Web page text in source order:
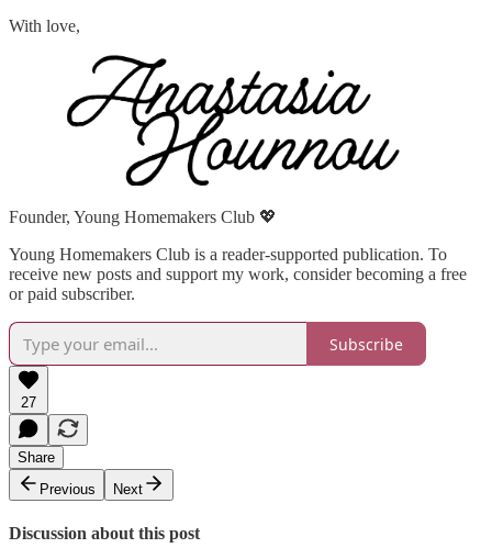
With love,
Founder, Young Homemakers Club 💖
Young Homemakers Club is a reader-supported publication. To
receive new posts and support my work, consider becoming a free
or paid subscriber.
Subscribe
27
Share
Previous
Next
Discussion about this post